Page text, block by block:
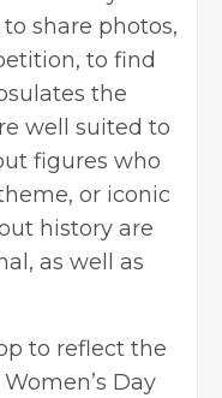
share photos,
to find
the
well suited to
figures who
or iconic
history are
as well as
to reflect the
Day